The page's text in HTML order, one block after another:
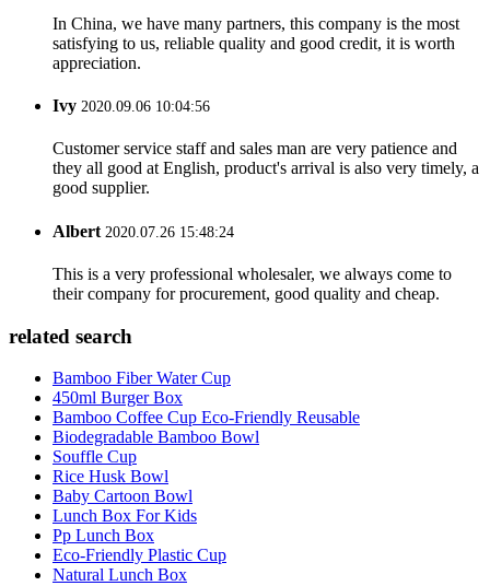
In China, we have many partners, this company is the most
satisfying to us, reliable quality and good credit, it is worth
appreciation.
Ivy 2020.09.06 10:04:56
Customer service staff and sales man are very patience and
they all good at English, product's arrival is also very timely, a
good supplier.
Albert 2020.07.26 15:48:24
This is a very professional wholesaler, we always come to
their company for procurement, good quality and cheap.
related search
Bamboo Fiber Water Cup
450ml Burger Box
Bamboo Coffee Cup Eco-Friendly Reusable
Biodegradable Bamboo Bowl
Souffle Cup
Rice Husk Bowl
Baby Cartoon Bowl
Lunch Box For Kids
Pp Lunch Box
Eco-Friendly Plastic Cup
Natural Lunch Box